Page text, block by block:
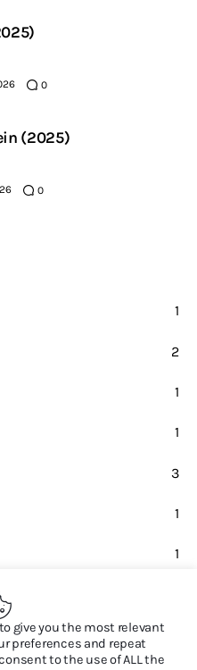
0
(2025)
0
1
2
1
1
3
1
1
give you the most relevant
preferences and repeat
to the use of ALL the